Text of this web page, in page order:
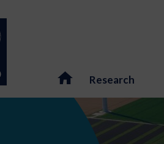
Research